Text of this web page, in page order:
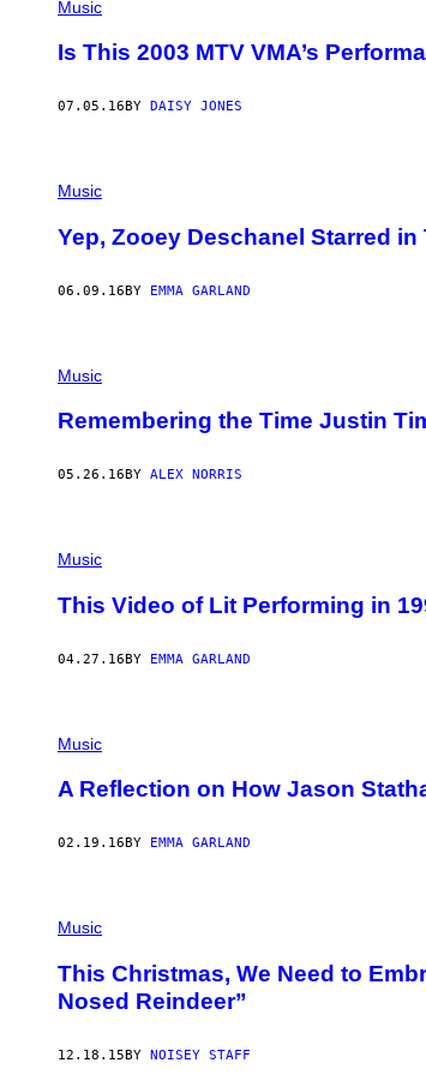
Music
Is This 2003 MTV VMA’s
07.05.16 BY DAISY JONES
Music
Yep, Zooey Deschanel Starred in
06.09.16BY EMMA GARLAND
Music
Remembering the Time Justin
05.26.16 BY ALEX NORRIS
Music
This Video of Lit Performing in
04.27.16BY EMMA GARLAND
Music
A Reflection on How Jason
02.19.16 BY EMMA GARLAND
Music
This Christmas, We Need to
Nosed Reindeer”
12.18.15BY NOISEY STAFF